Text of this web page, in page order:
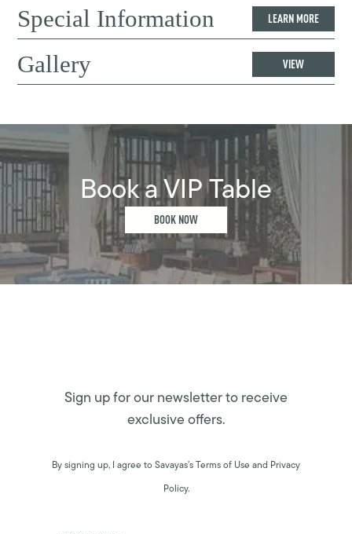
Special Information LEARN MORE
Gallery VIEW
Book a VIP Table
BOOK NOW
Sign up for our newsletter to receive
exclusive offers.
By signing up, I agree to Savayas’s Terms of Use and Privacy
Policy.